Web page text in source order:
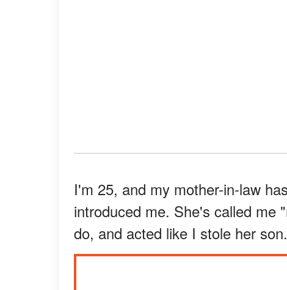
I'm 25, and my mother-in-law
introduced me. She's called me
do, and acted like I stole her son.